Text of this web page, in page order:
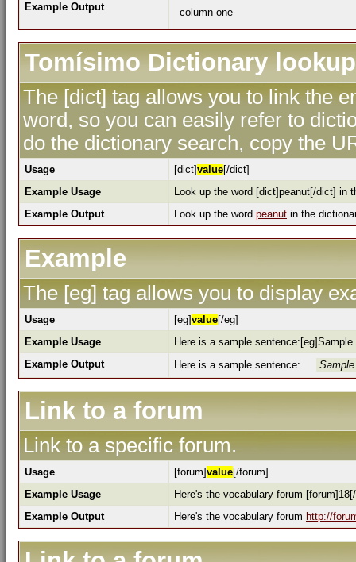
Example Output
column one
Tomísimo Dictionary lookup
The [dict] tag allows you to link the
word, so you can easily refer to
do the dictionary search, copy the
Usage [dict]value[/dict]
Example Usage
Look up the word [dict]peanut[/dict] in
Example Output
Look up the word peanut in the
Example
The [eg] tag allows you to display
Usage [eg]value[/eg]
Example Usage
Here is a sample
Example Output
Here is a sample sentence:
Link to a forum
Link to a specific forum.
Usage [forum]value[/forum]
Example Usage
Here's the vocabulary forum
Example Output
Here's the vocabulary forum http://